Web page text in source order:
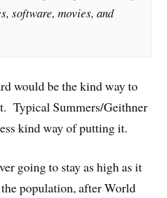
software, movies, and
would be the kind way to
Typical Summers/Geithner
kind way of putting it.
going to stay as high as it
population, after World